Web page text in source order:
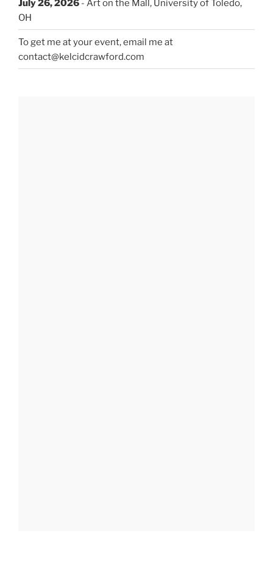
July 26, 2026 - Art on the Mall, University of Toledo,
OH
To get me at your event, email me at
contact@kelcidcrawford.com